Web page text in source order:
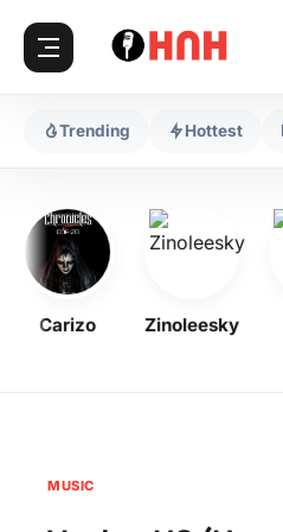
Trending Hottest
Carizo Zinoleesky
MUSIC